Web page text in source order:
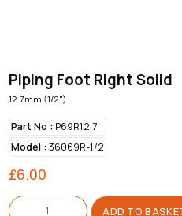
Piping Foot Right Solid
12.7mm (1/2")
Part No :P69R12.7
Model :36069R-1/2
£6.00
Piping
Foot
ADD TO